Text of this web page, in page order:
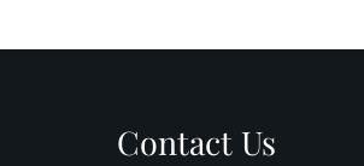
Contact Us